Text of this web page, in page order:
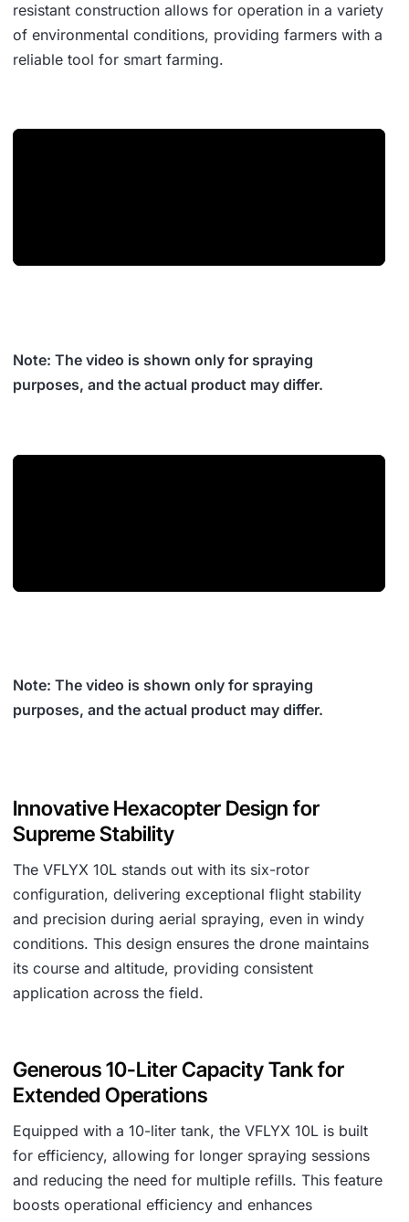
resistant construction allows for operation in a variety
of environmental conditions, providing farmers with a
reliable tool for smart farming.
Note: The video is shown only for spraying
purposes, and the actual product may differ.
Note: The video is shown only for spraying
purposes, and the actual product may differ.
Innovative Hexacopter Design for
Supreme Stability
The VFLYX 10L stands out with its six-rotor
configuration, delivering exceptional flight stability
and precision during aerial spraying, even in windy
conditions. This design ensures the drone maintains
its course and altitude, providing consistent
application across the field.
Generous 10-Liter Capacity Tank for
Extended Operations
Equipped with a 10-liter tank, the VFLYX 10L is built
for efficiency, allowing for longer spraying sessions
and reducing the need for multiple refills. This feature
boosts operational efficiency and enhances